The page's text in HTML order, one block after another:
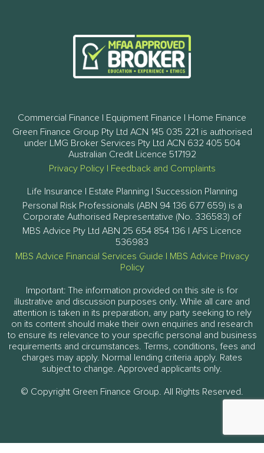
Commercial Finance | Equipment Finance | Home Finance
Green Finance Group Pty Ltd ACN 145 035 221 is authorised
under LMG Broker Services Pty Ltd ACN 632 405 504
Australian Credit Licence 517192
Privacy Policy| Feedback and Complaints
Life Insurance | Estate Planning | Succession Planning
Personal Risk Professionals (ABN 94 136 677 659) is a
Corporate Authorised Representative (No. 336583) of
MBS Advice Pty Ltd ABN 25 654 854 136 | AFS Licence
536983
MBS Advice Financial Services Guide
MBS Advice Privacy
Policy
Important: The information provided on this site is for
illustrative and discussion purposes only. While all care and
attention is taken in its preparation, any party seeking to rely
on its content should make their own enquiries and research
to ensure its relevance to your specific personal and business
requirements and circumstances. Terms, conditions, fees and
charges may apply. Normal lending criteria apply. Rates
subject to change. Approved applicants only.
© Copyright Green Finance Group. All Rights Reserved.